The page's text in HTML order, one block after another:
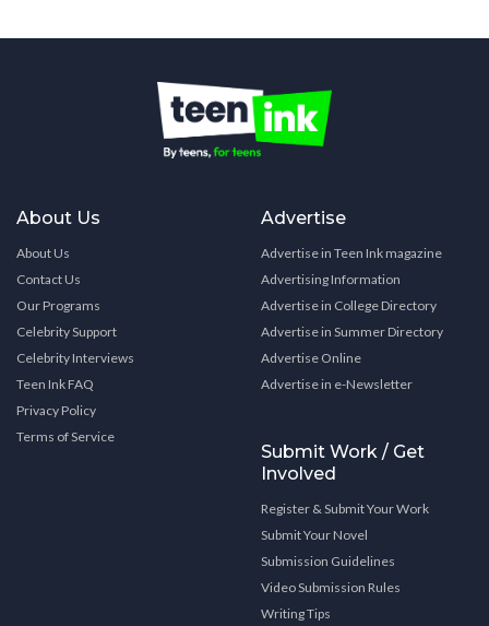
About Us
About Us
Contact Us
Our Programs
Celebrity Support
Celebrity Interviews
Teen Ink FAQ
Privacy Policy
Terms of Service
Advertise
Advertise in Teen Ink magazine
Advertising Information
Advertise in College Directory
Advertise in Summer Directory
Advertise Online
Advertise in e-Newsletter
Submit Work / Get
Involved
Register & Submit Your Work
Submit Your Novel
Submission Guidelines
Video Submission Rules
Writing Tips